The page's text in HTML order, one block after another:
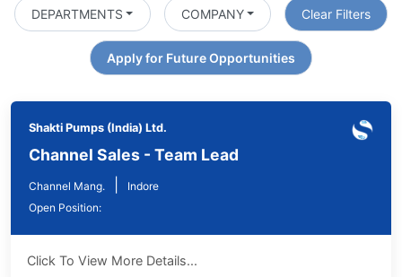
DEPARTMENTS COMPANY Clear Filters
Apply for Future Opportunities
Shakti Pumps (India) Ltd.
Channel Sales - Team Lead
Channel Mang.
Indore
Open Position:
Click To View More Details...